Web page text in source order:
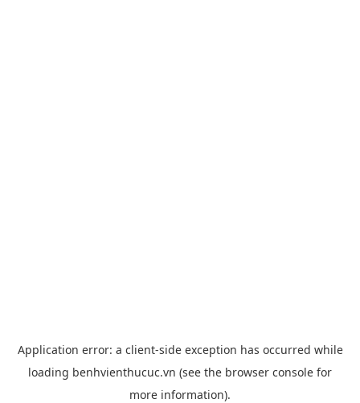
Application error: a client-side exception has occurred while
loading benhvienthucuc.vn (see the browser console for
more information).